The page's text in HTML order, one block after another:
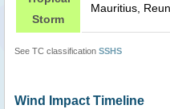
Storm
Mauritius,
See TC classification SSHS
Wind Impact Timeline